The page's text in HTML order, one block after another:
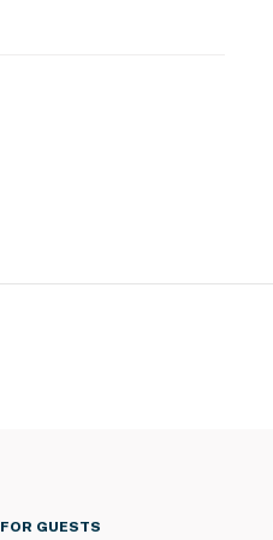
FOR GUESTS